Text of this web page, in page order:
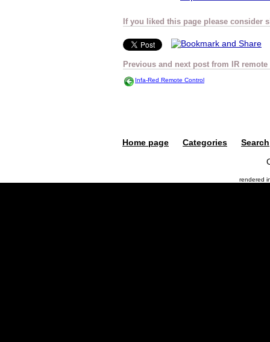
If you liked this page please consider
Previous and next post from IR
Infa-Red Remote Control
Home page Categories
Search
rendered